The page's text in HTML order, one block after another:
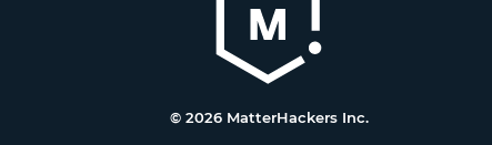
© 2026 MatterHackers Inc.